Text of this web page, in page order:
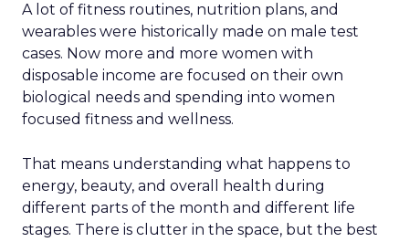
A lot of fitness routines, nutrition plans, and
wearables were historically made on male test
cases. Now more and more women with
disposable income are focused on their own
biological needs and spending into women
focused fitness and wellness.
That means understanding what happens to
energy, beauty, and overall health during
different parts of the month and different life
stages. There is clutter in the space, but the best